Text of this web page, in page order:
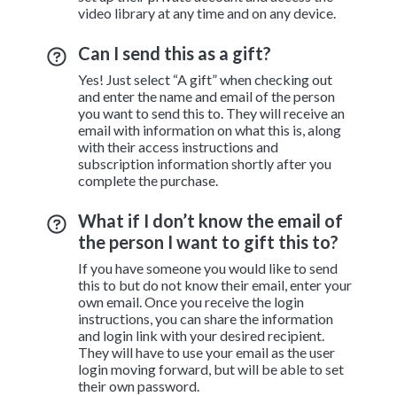
video library at any time and on any device.
Can I send this as a gift?
Yes! Just select “A gift” when checking out
and enter the name and email of the person
you want to send this to. They will receive an
email with information on what this is, along
with their access instructions and
subscription information shortly after you
complete the purchase.
What if I don’t know the email of
the person I want to gift this to?
If you have someone you would like to send
this to but do not know their email, enter your
own email. Once you receive the login
instructions, you can share the information
and login link with your desired recipient.
They will have to use your email as the user
login moving forward, but will be able to set
their own password.